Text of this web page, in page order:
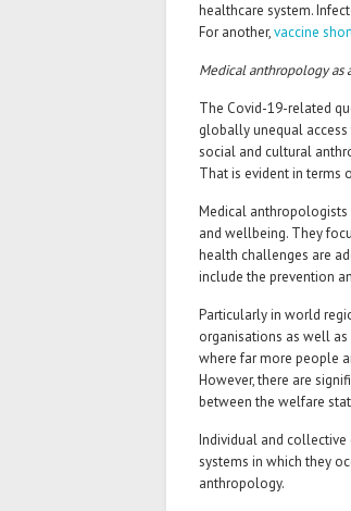
healthcare system.
For another,vaccine
Medical anthropology as
The Covid-19-related
globally unequal
social and cultural
That is evident in terms
Medical anthropologists
and wellbeing. They
health challenges are
include the prevention
Particularly in world
organisations as well
where far more people
However, there are
between the welfare
Individual and
systems in which they
anthropology.